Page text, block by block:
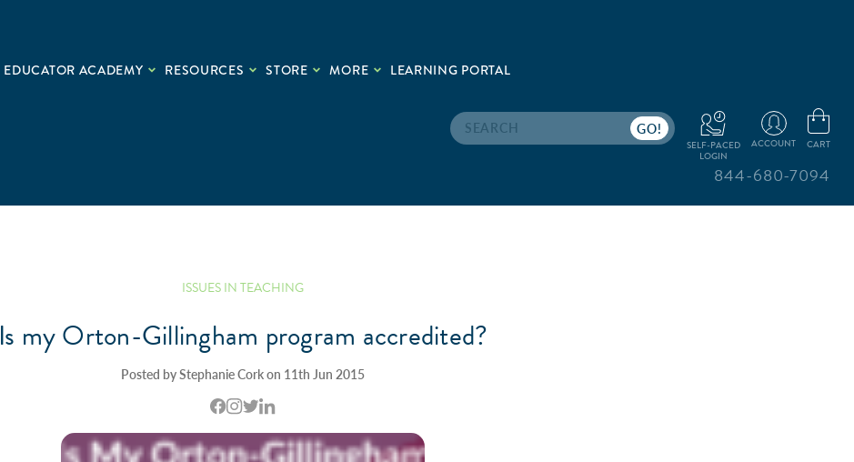
EDUCATOR ACADEMY RESOURCES STORE MORE LEARNING PORTAL
Search
SELF-PACED
LOGIN
ACCOUNT CART
844-680-7094
ISSUES IN TEACHING
Is my Orton-Gillingham program accredited?
Posted by Stephanie Cork on 11th Jun 2015